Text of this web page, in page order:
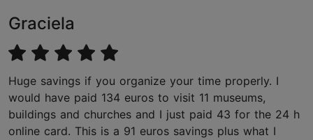
Graciela
Huge savings if you organize your time properly. I
would have paid 134 euros to visit 11 museums,
buildings and churches and I just paid 43 for the 24 h
online card. This is a 91 euros savings plus what I